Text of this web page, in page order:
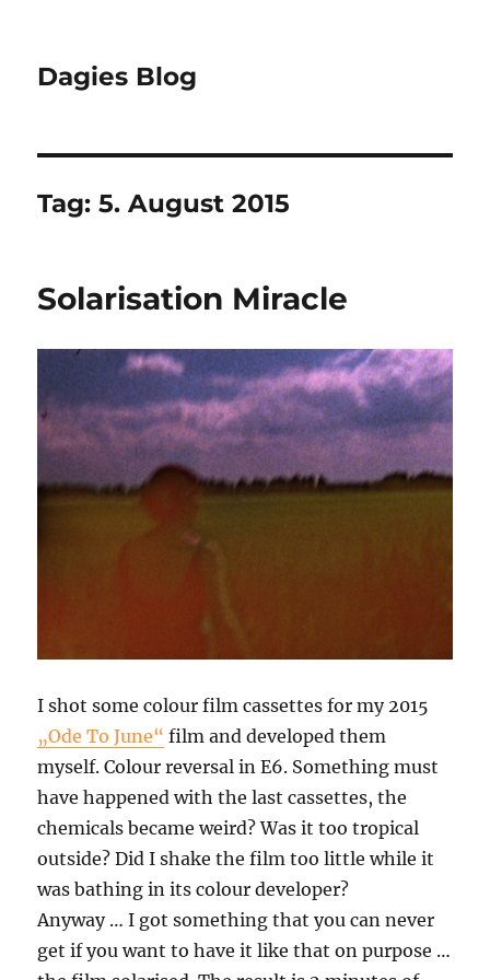
Dagies Blog
Tag:5. August 2015
Solarisation Miracle
I shot some colour film cassettes for my 2015
„Ode To June“ film and developed them
myself. Colour reversal in E6. Something must
have happened with the last cassettes, the
chemicals became weird? Was it too tropical
outside? Did I shake the film too little while it
was bathing in its colour developer?
Anyway … I got something that you can never
get if you want to have it like that on purpose …